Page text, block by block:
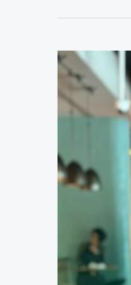
Raises
$50,000
Early-